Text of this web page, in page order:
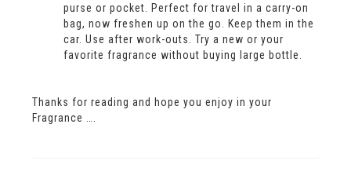
purse or pocket. Perfect for travel in a carry-on
bag, now freshen up on the go. Keep them in the
car. Use after work-outs. Try a new or your
favorite fragrance without buying large bottle.
Thanks for reading and hope you enjoy in your
Fragrance ….